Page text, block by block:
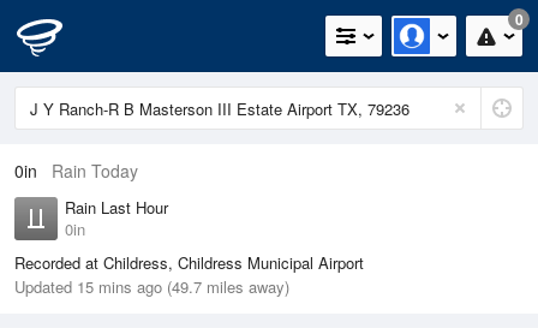
0
0in Rain Today
Rain Last Hour
0in
Recorded at Childress, Childress Municipal Airport
Updated 15 mins ago (49.7 miles away)